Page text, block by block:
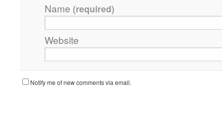
Name (required)
Website
Notify me of new comments via email.